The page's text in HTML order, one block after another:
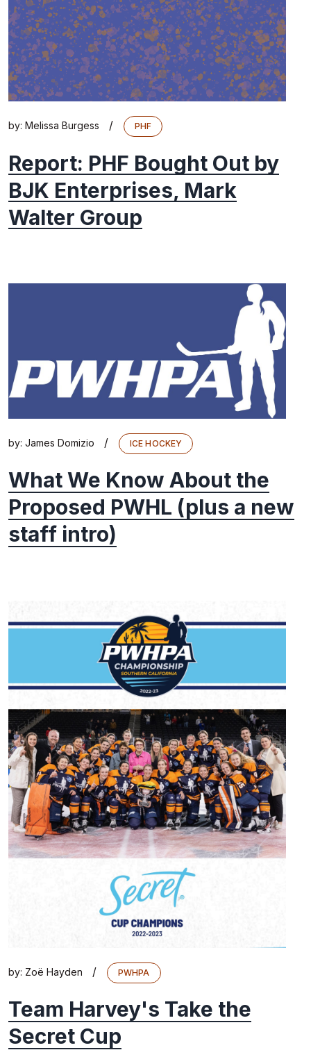
by: Melissa Burgess / PHF
Report: PHF Bought Out by
BJK Enterprises, Mark
Walter Group
by: James Domizio / ICE HOCKEY
What We Know About the
Proposed PWHL (plus a new
staff intro)
by: Zoë Hayden / PWHPA
Team Harvey's Take the
Secret Cup